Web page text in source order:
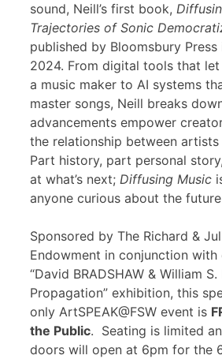
sound, Neill’s first book,
Trajectories of Sonic
published by Bloomsbury Press
2024. From digital tools that
a music maker to AI systems
master songs, Neill breaks
advancements empower
the relationship between artists
Part history, part personal
at what’s next; Diffusing Music
anyone curious about the
Sponsored by The Richard &
Endowment in conjunction
“David BRADSHAW & William S.
Propagation” exhibition, this
only ArtSPEAK@FSW event is
the Public. Seating is limited
doors will open at 6pm for the